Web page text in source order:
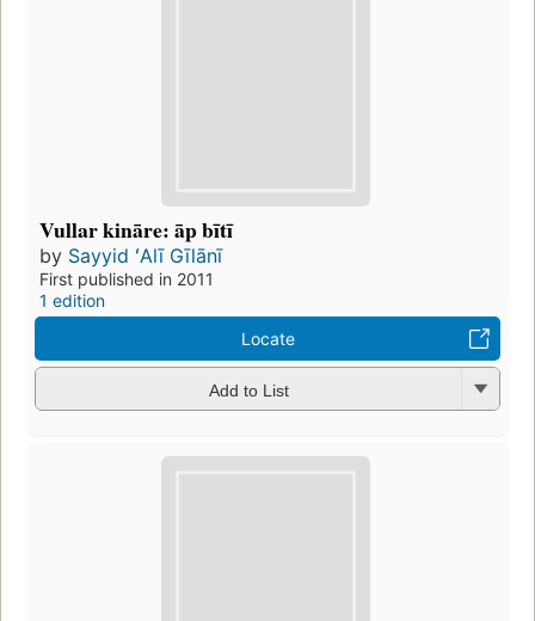
Vullar kināre: āp bītī
by Sayyid ʻAlī Gīlānī
First published in 2011
1 edition
Locate
Add to List